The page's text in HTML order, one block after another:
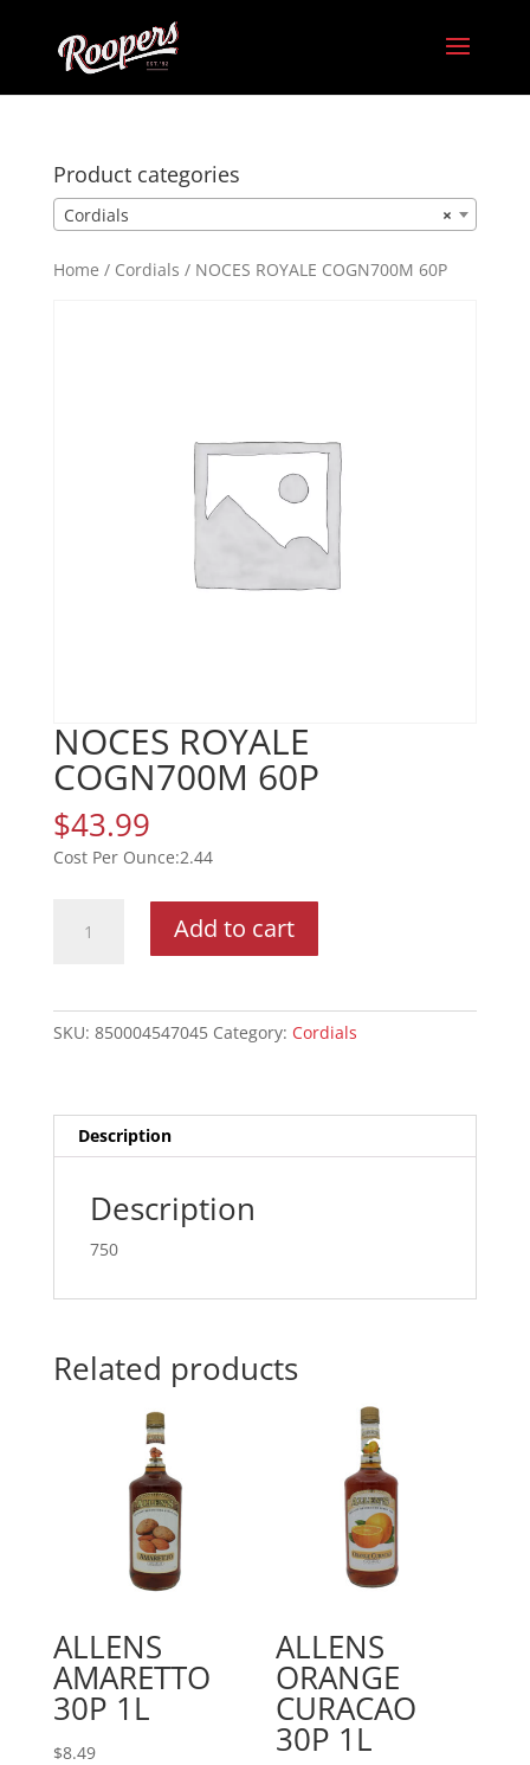
Home / Cordials / NOCES ROYALE COGN700M 60P
NOCES ROYALE
COGN700M 60P
$43.99
2.44
ROYALE
Add to cart
SKU: 850004547045 Category: Cordials
Description
Description
750
Related products
ALLENS
AMARETTO
30P 1L
$8.49
ALLENS
ORANGE
CURACAO
30P 1L
Product categories
×
Cordials